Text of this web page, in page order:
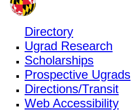
Directory
Ugrad Research
Scholarships
Prospective Ugrads
Directions/Transit
Web Accessibility